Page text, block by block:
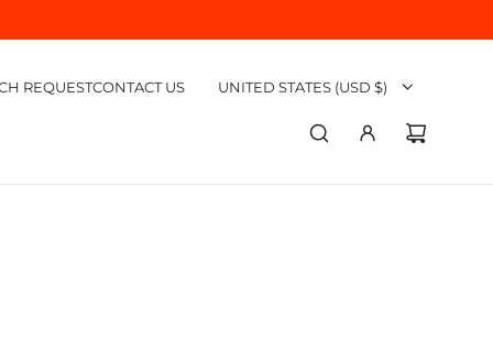
REQUESTCONTACT US UNITED STATES (USD $)